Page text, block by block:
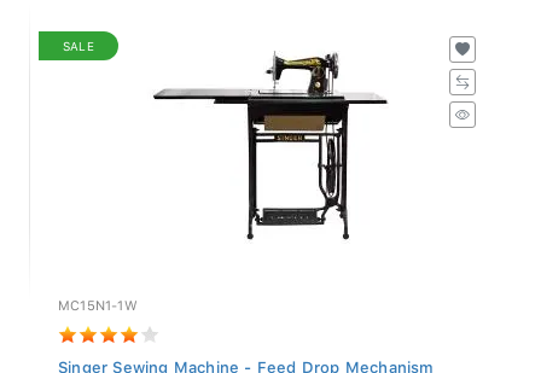
SALE
MC15N1-1W
Singer Sewing Machine - Feed Drop Mechanism